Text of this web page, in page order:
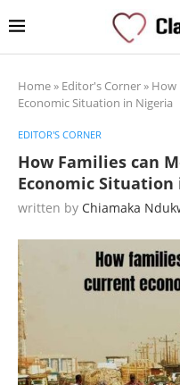
Home» Editor's Corner» How
Economic Situation in Nigeria
EDITOR'S CORNER
How Families can
Economic
written by Chiamaka